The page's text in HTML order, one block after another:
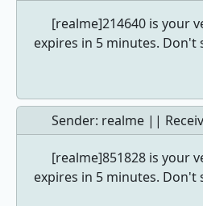
[realme]214640 is your
expires in 5 minutes. Don't
Sender: realme ||
[realme]851828 is your
expires in 5 minutes. Don't